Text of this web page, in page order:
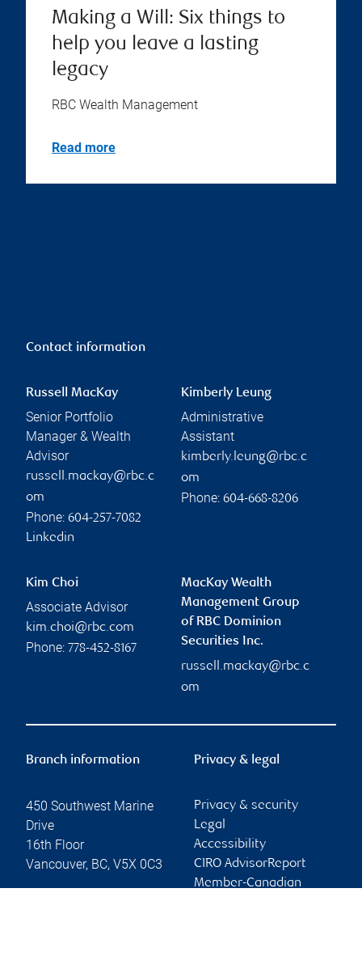
Making a Will: Six things to
help you leave a lasting
legacy
RBC Wealth Management
Read more
Contact information
Russell MacKay
Senior Portfolio
Manager & Wealth
Advisor
russell.mackay@rbc.c
om
Phone: 604-257-7082
Linkedin
Kimberly Leung
Administrative
Assistant
kimberly.leung@rbc.c
om
Phone: 604-668-8206
Kim Choi
Associate Advisor
kim.choi@rbc.com
Phone: 778-452-8167
MacKay Wealth
Management Group
of RBC Dominion
Securities Inc.
russell.mackay@rbc.c
om
Branch information
450 Southwest Marine
Drive
16th Floor
Vancouver, BC, V5X 0C3
Privacy & legal
Privacy & security
Legal
Accessibility
CIRO AdvisorReport
Member-Canadian